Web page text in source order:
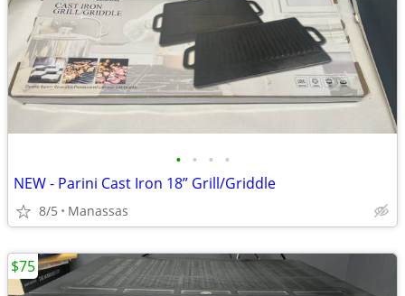
• • • •
NEW - Parini Cast Iron 18” Grill/Griddle
8/5 Manassas
$75